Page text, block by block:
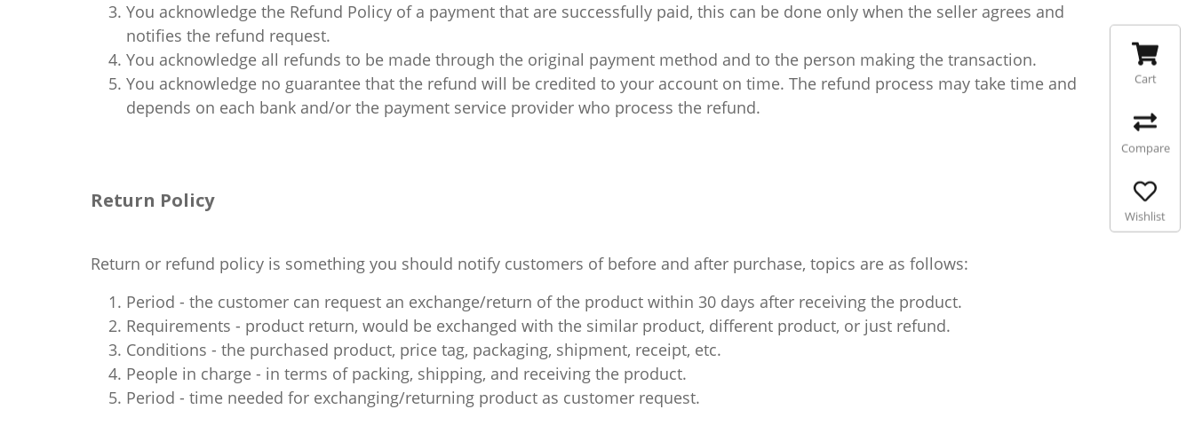
You acknowledge the Refund Policy of a payment that are successfully paid, this can be done only when the seller agrees and
notifies the refund request.
You acknowledge all refunds to be made through the original payment method and to the person making the transaction.
You acknowledge no guarantee that the refund will be credited to your account on time. The refund process may take time and
depends on each bank and/or the payment service provider who process the refund.
Return Policy
Return or refund policy is something you should notify customers of before and after purchase, topics are as follows:
Period - the customer can request an exchange/return of the product within 30 days after receiving the product.
Requirements - product return, would be exchanged with the similar product, different product, or just refund.
Conditions - the purchased product, price tag, packaging, shipment, receipt, etc.
People in charge - in terms of packing, shipping, and receiving the product.
Period - time needed for exchanging/returning product as customer request.
Cart
Compare
Wishlist